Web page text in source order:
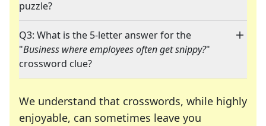
puzzle?
Q3: What is the 5-letter answer for the
"Business where employees often get snippy?"
crossword clue?
We understand that crosswords, while highly
enjoyable, can sometimes leave you